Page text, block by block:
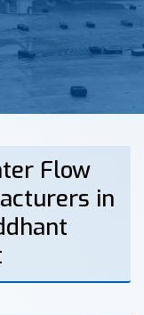
Flow
in